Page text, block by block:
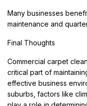
Many businesses
maintenance and
Final Thoughts
Commercial carpet
critical part of
effective business
suburbs, factors like